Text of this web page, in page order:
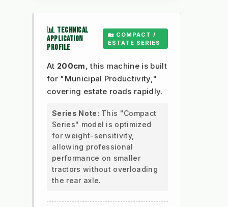
📊 TECHNICAL
APPLICATION
PROFILE
🏡 COMPACT /
ESTATE SERIES
At 200cm , this machine is built
for "Municipal Productivity,"
covering estate roads rapidly.
Series Note: This "Compact
Series" model is optimized
for weight-sensitivity,
allowing professional
performance on smaller
tractors without overloading
the rear axle.